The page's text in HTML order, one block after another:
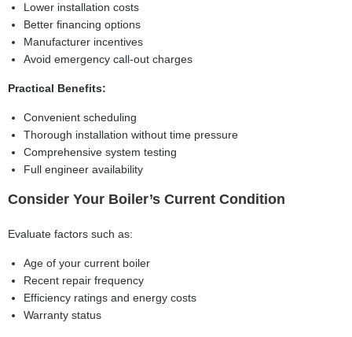
Lower installation costs
Better financing options
Manufacturer incentives
Avoid emergency call-out charges
Practical Benefits:
Convenient scheduling
Thorough installation without time pressure
Comprehensive system testing
Full engineer availability
Consider Your Boiler’s Current Condition
Evaluate factors such as:
Age of your current boiler
Recent repair frequency
Efficiency ratings and energy costs
Warranty status